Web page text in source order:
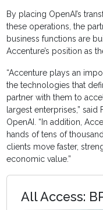
By placing OpenAI’s
these operations, the
business functions are
Accenture’s position as
“Accenture plays an
the technologies that
partner with them to
largest enterprises,”
OpenAI. “In addition,
hands of tens of
clients move faster,
economic value.”
All Access: